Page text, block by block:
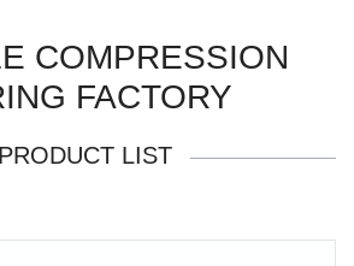
COMPRESSION
FACTORY
PRODUCT LIST